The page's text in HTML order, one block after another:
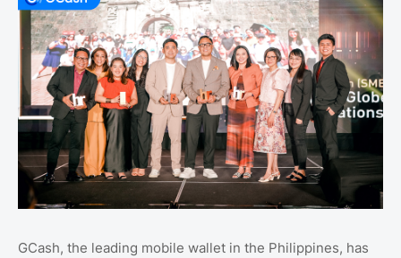
GCash, the leading mobile wallet in the Philippines, has